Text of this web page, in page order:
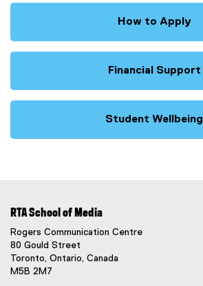
How to Apply
Financial Support
Student Wellbeing
RTA School of Media
Rogers Communication Centre
80 Gould Street
Toronto, Ontario, Canada
M5B 2M7